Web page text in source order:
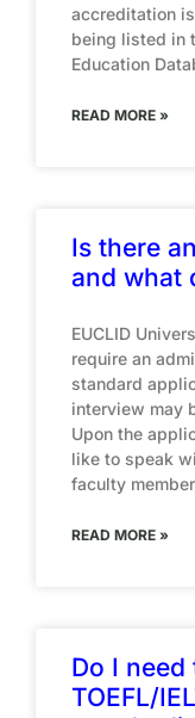
accreditation
being listed in
Education
READ MORE »
Is there
and what
EUCLID
require an
standard
interview may
Upon the
like to speak
faculty
READ MORE »
Do I need
TOEFL/